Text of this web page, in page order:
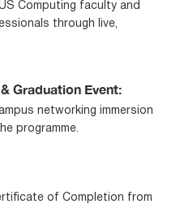
Computing faculty and
through live,
Graduation Event:
networking immersion
programme.
of Completion from